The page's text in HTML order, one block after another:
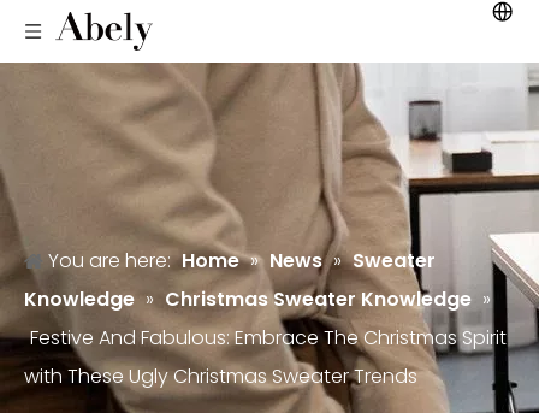
You are here: Home » News » Sweater
Knowledge » Christmas Sweater Knowledge »
Festive And Fabulous: Embrace The Christmas Spirit
with These Ugly Christmas Sweater Trends